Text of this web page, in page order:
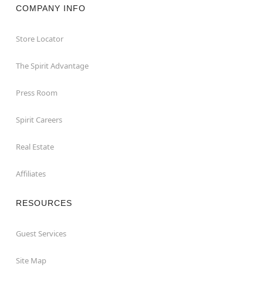
COMPANY INFO
Store Locator
The Spirit Advantage
Press Room
Spirit Careers
Real Estate
Affiliates
RESOURCES
Guest Services
Site Map